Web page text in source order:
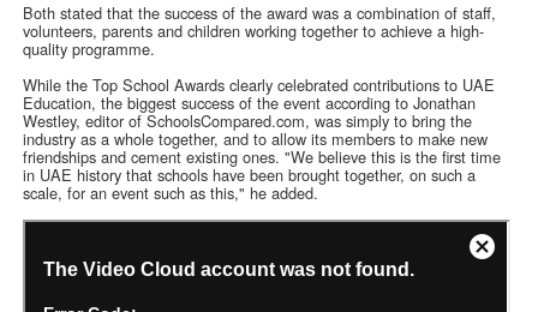
Both stated that the success of the award was a combination of staff,
volunteers, parents and children working together to achieve a high-
quality programme.
While the Top School Awards clearly celebrated contributions to UAE
Education, the biggest success of the event according to Jonathan
Westley, editor of SchoolsCompared.com, was simply to bring the
industry as a whole together, and to allow its members to make new
friendships and cement existing ones. "We believe this is the first time
in UAE history that schools have been brought together, on such a
scale, for an event such as this," he added.